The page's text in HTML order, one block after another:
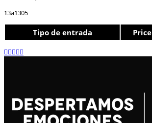
13a1305
Tipo de entrada Price